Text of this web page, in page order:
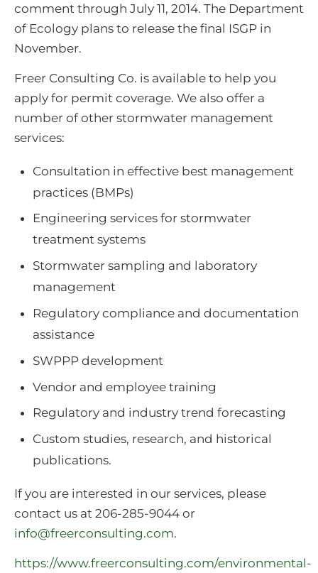
comment through July 11, 2014. The Department
of Ecology plans to release the final ISGP in
November.
Freer Consulting Co. is available to help you
apply for permit coverage. We also offer a
number of other stormwater management
services:
Consultation in effective best management
practices (BMPs)
Engineering services for stormwater
treatment systems
Stormwater sampling and laboratory
management
Regulatory compliance and documentation
assistance
SWPPP development
Vendor and employee training
Regulatory and industry trend forecasting
Custom studies, research, and historical
publications.
If you are interested in our services, please
contact us at 206-285-9044 or
info@freerconsulting.com.
https://www.freerconsulting.com/environmental-